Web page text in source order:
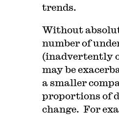
trends.
Without
number of
(inadvertently
may be
a smaller
proportions of
change. For